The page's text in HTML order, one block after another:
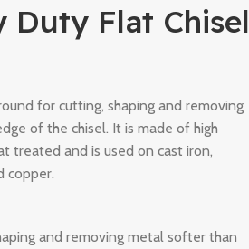
Duty Flat Chisel
for cutting, shaping and removing
of the chisel. It is made of high
treated and is used on cast iron,
copper.
and removing metal softer than